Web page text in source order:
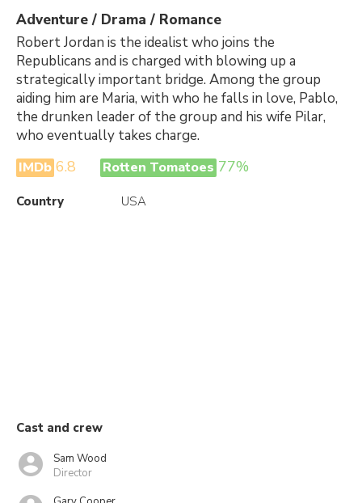
Adventure / Drama / Romance
Robert Jordan is the idealist who joins the
Republicans and is charged with blowing up a
strategically important bridge. Among the group
aiding him are Maria, with who he falls in love, Pablo,
the drunken leader of the group and his wife Pilar,
who eventually takes charge.
IMDb 6.8 Rotten Tomatoes 77%
Country USA
Cast and crew
Sam Wood
Director